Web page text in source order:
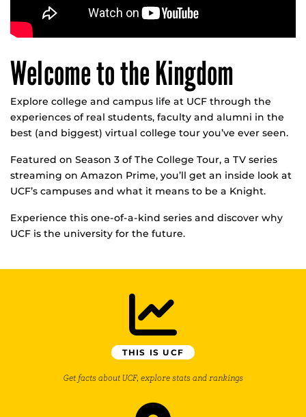
Welcome to the Kingdom
Explore college and campus life at UCF through the
experiences of real students, faculty and alumni in the
best (and biggest) virtual college tour you’ve ever seen.
Featured on Season 3 of The College Tour, a TV series
streaming on Amazon Prime, you’ll get an inside look at
UCF’s campuses and what it means to be a Knight.
Experience this one-of-a-kind series and discover why
UCF is the university for the future.
THIS IS UCF
Get facts about UCF, explore stats and rankings